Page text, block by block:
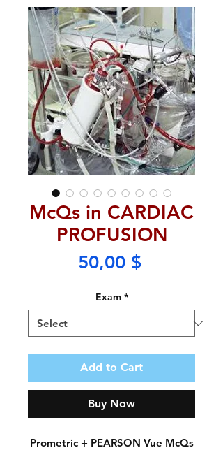
McQs in CARDIAC
PROFUSION
50,00 $Price
Exam *
Add to Cart
Buy Now
Prometric + PEARSON Vue McQs